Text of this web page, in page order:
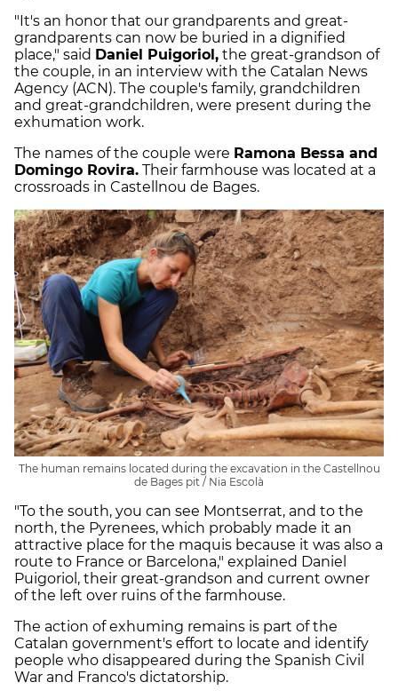
"It's an honor that our grandparents and great-
grandparents can now be buried in a dignified
place," said Daniel Puigoriol, the great-grandson of
the couple, in an interview with the Catalan News
Agency (ACN). The couple's family, grandchildren
and great-grandchildren, were present during the
exhumation work.
The names of the couple were Ramona Bessa and
Domingo Rovira. Their farmhouse was located at a
crossroads in Castellnou de Bages.
The human remains located during the excavation in the Castellnou
de Bages pit / Nia Escolà
"To the south, you can see Montserrat, and to the
north, the Pyrenees, which probably made it an
attractive place for the maquis because it was also a
route to France or Barcelona," explained Daniel
Puigoriol, their great-grandson and current owner
of the left over ruins of the farmhouse.
The action of exhuming remains is part of the
Catalan government's effort to locate and identify
people who disappeared during the Spanish Civil
War and Franco's dictatorship.